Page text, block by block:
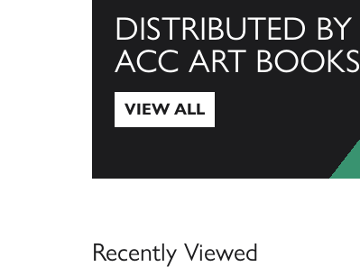
DISTRIBUTED BY
ACC ART BOOKS
VIEW ALL
Recently Viewed